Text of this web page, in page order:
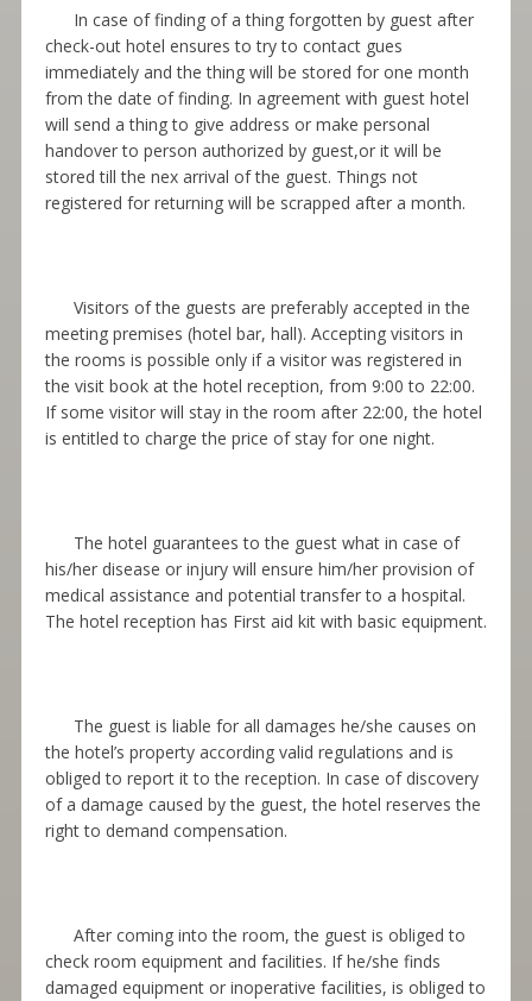
In case of finding of a thing forgotten by guest after
check-out hotel ensures to try to contact gues
immediately and the thing will be stored for one month
from the date of finding. In agreement with guest hotel
will send a thing to give address or make personal
handover to person authorized by guest,or it will be
stored till the nex arrival of the guest. Things not
registered for returning will be scrapped after a month.
Visitors of the guests are preferably accepted in the
meeting premises (hotel bar, hall). Accepting visitors in
the rooms is possible only if a visitor was registered in
the visit book at the hotel reception, from 9:00 to 22:00.
If some visitor will stay in the room after 22:00, the hotel
is entitled to charge the price of stay for one night.
The hotel guarantees to the guest what in case of
his/her disease or injury will ensure him/her provision of
medical assistance and potential transfer to a hospital.
The hotel reception has First aid kit with basic equipment.
The guest is liable for all damages he/she causes on
the hotel’s property according valid regulations and is
obliged to report it to the reсeption. In case of discovery
of a damage caused by the guest, the hotel reserves the
right to demand compensation.
After coming into the room, the guest is obliged to
check room equipment and facilities. If he/she finds
damaged equipment or inoperative facilities, is obliged to